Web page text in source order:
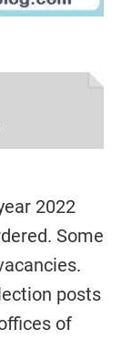
2022
Some
posts
of